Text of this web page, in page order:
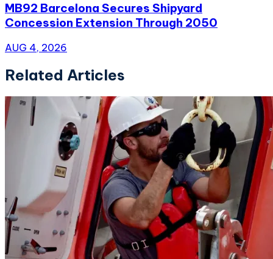
MB92 Barcelona Secures Shipyard
Concession Extension Through 2050
AUG 4, 2026
Related Articles